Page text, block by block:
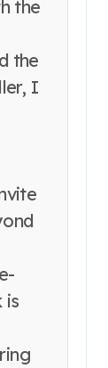
the
the
I
is